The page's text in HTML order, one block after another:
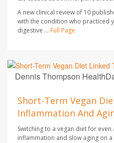
A new clinical review of 10
with the condition who practiced
digestive ... Full Page
Dennis Thompson
Short-Term Vegan
Inflammation And
Switching to a vegan diet for
inflammation and slow aging on